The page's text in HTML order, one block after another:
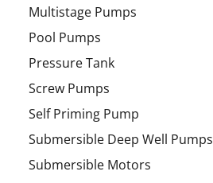
Multistage Pumps
Pool Pumps
Pressure Tank
Screw Pumps
Self Priming Pump
Submersible Deep Well Pumps
Submersible Motors